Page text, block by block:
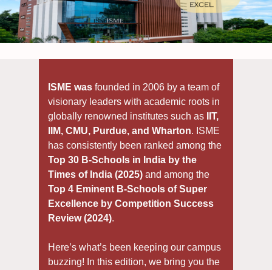
ISME was founded in 2006 by a team of
visionary leaders with academic roots in
globally renowned institutes such as
IIT,
IIM, CMU, Purdue, and Wharton. ISME
has consistently been ranked among the
Top 30 B-Schools in India by the
Times of India (2025) and among the
Top 4 Eminent B-Schools of Super
Excellence by Competition Success
Review (2024).
Here’s what’s been keeping our campus
buzzing! In this edition, we bring you the